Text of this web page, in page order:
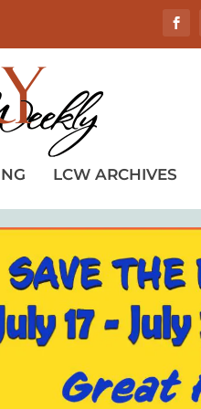
LCW ARCHIVES